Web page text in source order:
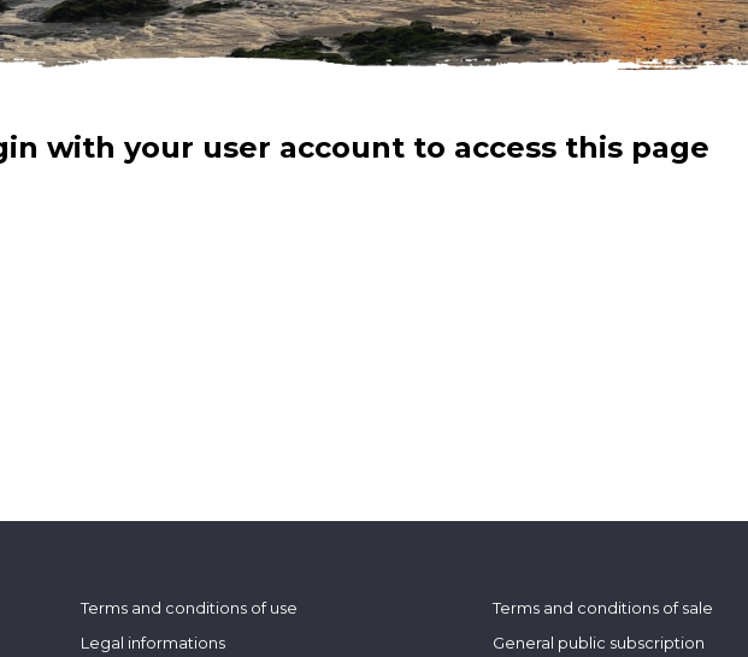
with your user account to access this page
Terms and conditions of use
Legal informations
Terms and conditions of sale
General public subscription